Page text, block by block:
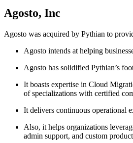
Agosto, Inc
Agosto was acquired by Pythian to
Agosto intends at helping
Agosto has solidified Pythian’s
It boasts expertise in Cloud
of specializations with certified
It delivers continuous operational
Also, it helps organizations
admin support, and custom